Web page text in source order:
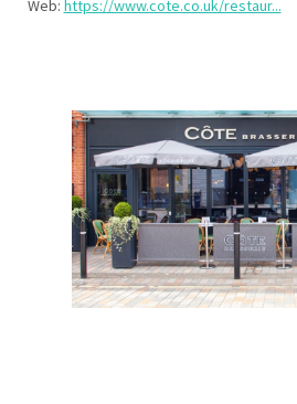
Web: https://www.cote.co.uk/restaur...